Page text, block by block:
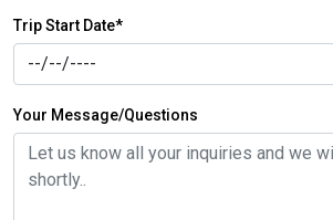
Trip Start Date*
Your Message/Questions